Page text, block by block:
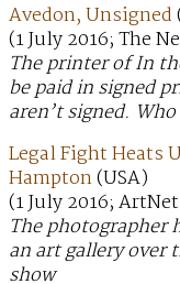
Avedon, Unsigned
(1 July 2016; The
The printer of In
be paid in signed
aren’t signed.
Legal Fight Heats
Hampton(USA)
(1 July 2016;
The photographer
an art gallery over
show